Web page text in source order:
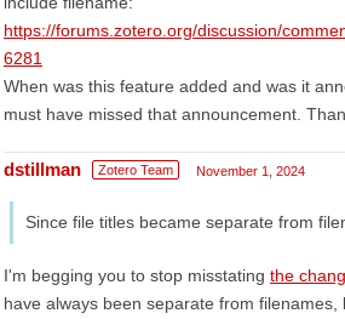
https://forums.zotero.org/discussion/
6281
When was this feature added and was it
must have missed that announcement.
dstillman Zotero Team November 1, 2024
Since file titles became separate from
I'm begging you to stop misstating the
have always been separate from